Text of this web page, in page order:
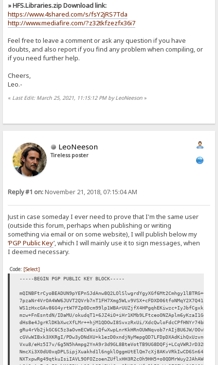
» HFS.Libraries.zip Download link:
https://www.4shared.com/s/fsY2jRS7Tda
http://www.mediafire.com/?z32tkfzezfx36i7
Feel free to leave a comment or ask any question if you have
doubts, and also report if you find any problem when compiling, or
if you need further help.
Cheers,
Leo.-
« Last Edit: March 25, 2021, 11:15:12 PM by LeoNeeson »
LeoNeeson
Tireless poster
Reply #1 on:November 21, 2018, 07:15:04 AM
Just in case someday I ever need to prove that I'm the same user
(outside this forum, perhaps when publishing or writing
something via email or on some website), I will publish below my
‘PGP Public Key’, which I will mainly use it to sign messages, when
I deemed necessary.
Code: [Select]
-----BEGIN PGP PUBLIC KEY BLOCK-----
mQINBFtrCyoBEADUN9pYEPnSJdAnw8Q2LOlSlwgrdYgyXGf6Mt2Cmhgy1lBTRG+C
7pzaNr4VrOA4WW6JUVT2QVrb7nT1FH7Xmg5WLv9VSX+cFDXD06tfoNMqY2X7Q41b
WS1zHxcGAv86G4yrtW7FZp0Dcm99lp1WBArUUZjfX4HPgqhEKiwzc+IyJbfCgxk/
mzw+FnEsntdN/IDaMU/okudqT1+6JZ4iO+iHr1KMb9LFtceoONZAplm6yKzaI1Ge
dHs8e4JgrKlDKbXwcXfLMr++hjM1QDOwI8SvxzRxUi/XdcQwloFdcCPfHNYr74bR
gRu4rVb2jkGC6C5z3aOvmECW6xiQfwXwpLnrKkHRnOUWNqvob7rAIjBU6JW/OOvN
cGVwWIBxk3XKRgI/PDw3yDNdXU+k1ezD0xndjNyMepgQD7LFDpDXAdKihQxUzvn6
Vxu8/eHz5I7v/6g5N5hAmpg2YnA9r3d9GL8BteVotTB9UG8DQFj+LCqVWRJrD32D
NmcXi3X0dU0xqDPLSipjXuakhd1l6ngklOggmUtElQm7cXj8AKvVRkIwCD6Sn64l
NXTxpwRg49qtkuIsiIAVL9OFOZzoenZUflxHH3R2cOh9HH5+o0QDMrWuy2JAhAWe